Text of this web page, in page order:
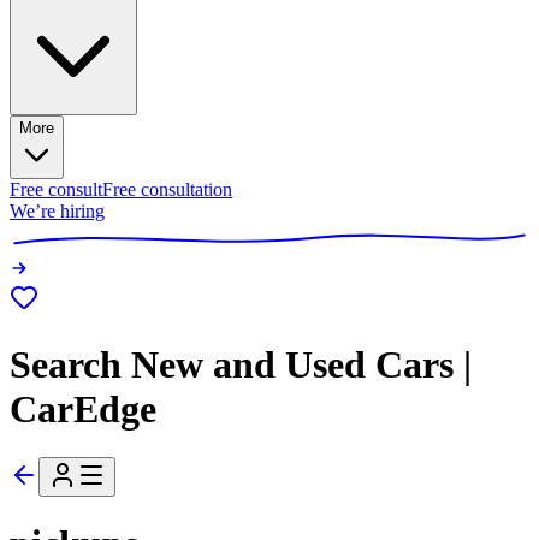
More
Free consultFree consultation
We’re hiring
Search New and Used Cars |
CarEdge